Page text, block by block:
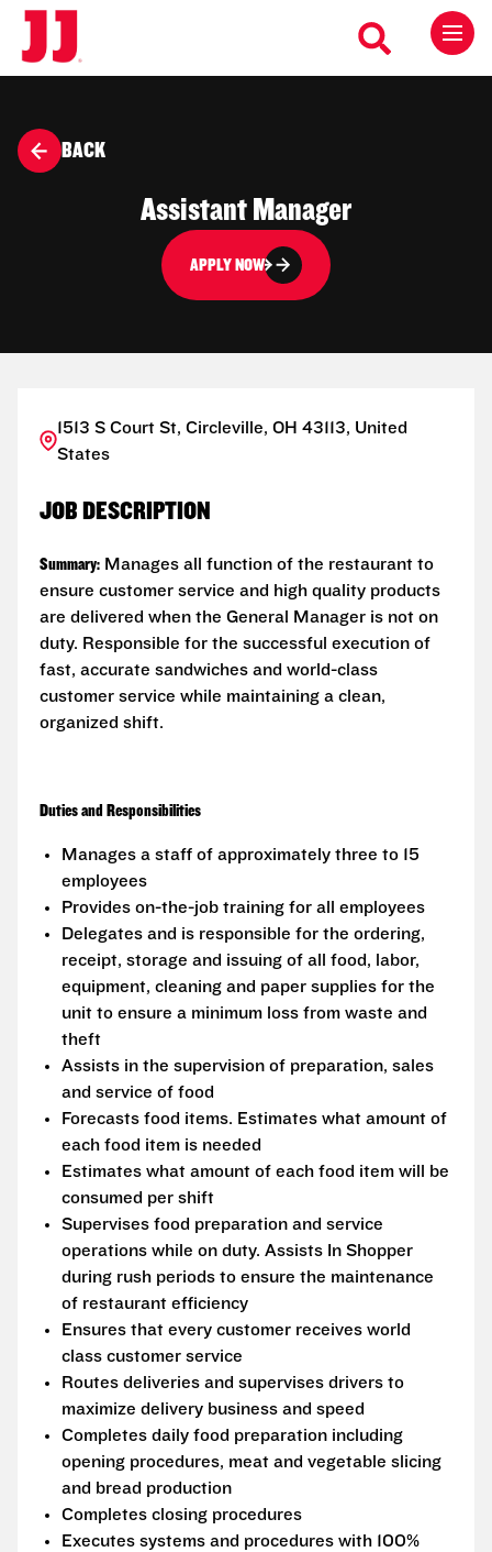
BACK
Assistant Manager
APPLY NOW
1513 S Court St, Circleville, OH 43113, United
States
JOB DESCRIPTION
Summary: Manages all function of the restaurant to
ensure customer service and high quality products
are delivered when the General Manager is not on
duty. Responsible for the successful execution of
fast, accurate sandwiches and world-class
customer service while maintaining a clean,
organized shift.
Duties and Responsibilities
Manages a staff of approximately three to 15
employees
Provides on-the-job training for all employees
Delegates and is responsible for the ordering,
receipt, storage and issuing of all food, labor,
equipment, cleaning and paper supplies for the
unit to ensure a minimum loss from waste and
theft
Assists in the supervision of preparation, sales
and service of food
Forecasts food items. Estimates what amount of
each food item is needed
Estimates what amount of each food item will be
consumed per shift
Supervises food preparation and service
operations while on duty. Assists In Shopper
during rush periods to ensure the maintenance
of restaurant efficiency
Ensures that every customer receives world
class customer service
Routes deliveries and supervises drivers to
maximize delivery business and speed
Completes daily food preparation including
opening procedures, meat and vegetable slicing
and bread production
Completes closing procedures
Executes systems and procedures with 100%